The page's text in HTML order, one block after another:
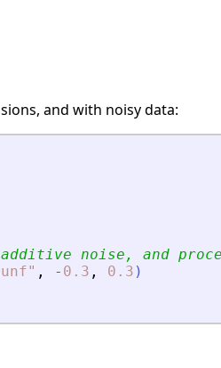
and with noisy data:
additive noise, and
unf" , - 0.3 , 0.3 )